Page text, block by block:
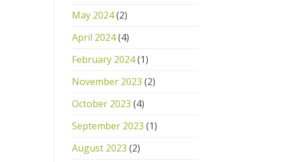
May 2024(2)
April 2024(4)
February 2024(1)
November 2023 (2)
October 2023 (4)
September 2023 (1)
August 2023 (2)